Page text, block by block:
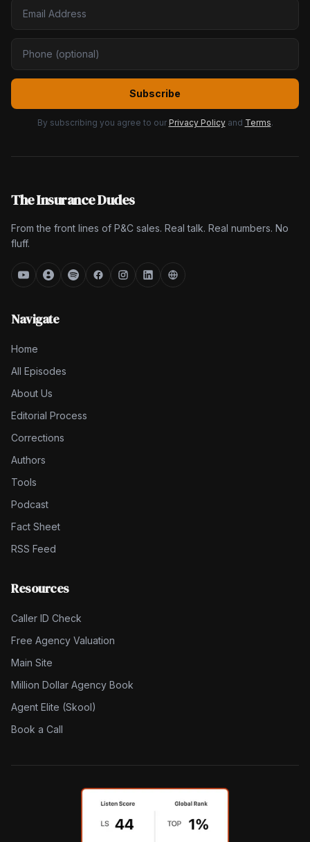
Subscribe
By subscribing you agree to our Privacy Policy and Terms.
The Insurance Dudes
From the front lines of P&C sales. Real talk. Real numbers. No
fluff.
Navigate
Home
All Episodes
About Us
Editorial Process
Corrections
Authors
Tools
Podcast
Fact Sheet
RSS Feed
Resources
Caller ID Check
Free Agency Valuation
Main Site
Million Dollar Agency Book
Agent Elite (Skool)
Book a Call